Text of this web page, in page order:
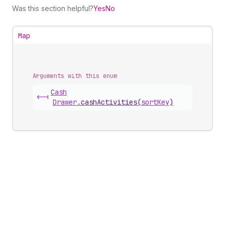
Was this section helpful?YesNo
Map
Arguments with this enum
<-|
Cash
Drawer.cashActivities(sortKey)